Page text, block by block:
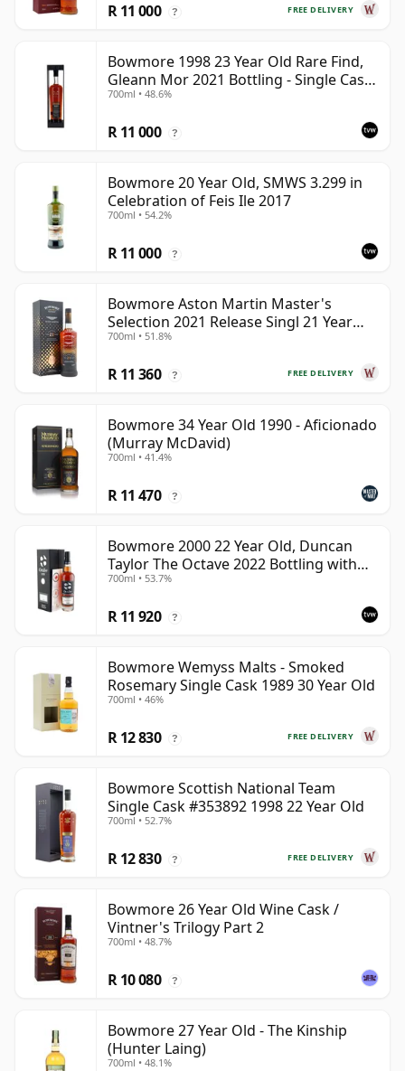
FREE DELIVERY
R 11 000 ?
Bowmore 1998 23 Year Old Rare Find,
Gleann Mor 2021 Bottling - Single Cask
353892
700ml • 48.6%
R 11 000 ?
Bowmore 20 Year Old, SMWS 3.299 in
Celebration of Feis Ile 2017
700ml • 54.2%
R 11 000 ?
Bowmore Aston Martin Master's
Selection 2021 Release Singl 21 Year
Old
700ml • 51.8%
FREE DELIVERY
R 11 360 ?
Bowmore 34 Year Old 1990 - Aficionado
(Murray McDavid)
700ml • 41.4%
R 11 470 ?
Bowmore 2000 22 Year Old, Duncan
Taylor The Octave 2022 Bottling with
Box - Cask 3737529
700ml • 53.7%
R 11 920 ?
Bowmore Wemyss Malts - Smoked
Rosemary Single Cask 1989 30 Year Old
700ml • 46%
FREE DELIVERY
R 12 830 ?
Bowmore Scottish National Team
Single Cask #353892 1998 22 Year Old
700ml • 52.7%
FREE DELIVERY
R 12 830 ?
Bowmore 26 Year Old Wine Cask /
Vintner's Trilogy Part 2
700ml • 48.7%
R 10 080 ?
Bowmore 27 Year Old - The Kinship
(Hunter Laing)
700ml • 48.1%